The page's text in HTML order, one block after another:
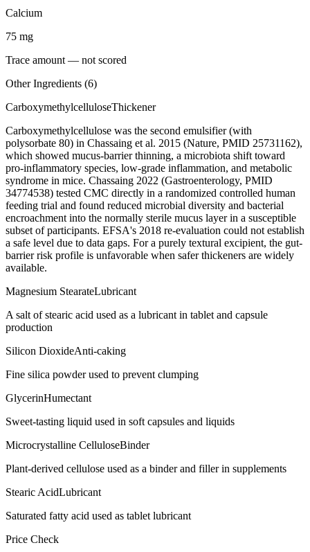
Calcium
75 mg
Trace amount — not scored
Other Ingredients (6)
CarboxymethylcelluloseThickener
Carboxymethylcellulose was the second emulsifier (with
polysorbate 80) in Chassaing et al. 2015 (Nature, PMID 25731162),
which showed mucus-barrier thinning, a microbiota shift toward
pro-inflammatory species, low-grade inflammation, and metabolic
syndrome in mice. Chassaing 2022 (Gastroenterology, PMID
34774538) tested CMC directly in a randomized controlled human
feeding trial and found reduced microbial diversity and bacterial
encroachment into the normally sterile mucus layer in a susceptible
subset of participants. EFSA's 2018 re-evaluation could not establish
a safe level due to data gaps. For a purely textural excipient, the gut-
barrier risk profile is unfavorable when safer thickeners are widely
available.
Magnesium StearateLubricant
A salt of stearic acid used as a lubricant in tablet and capsule
production
Silicon DioxideAnti-caking
Fine silica powder used to prevent clumping
GlycerinHumectant
Sweet-tasting liquid used in soft capsules and liquids
Microcrystalline CelluloseBinder
Plant-derived cellulose used as a binder and filler in supplements
Stearic AcidLubricant
Saturated fatty acid used as tablet lubricant
Price Check